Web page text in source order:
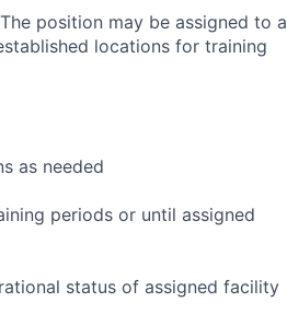
position may be assigned to a
locations for training
as needed
periods or until assigned
status of assigned facility